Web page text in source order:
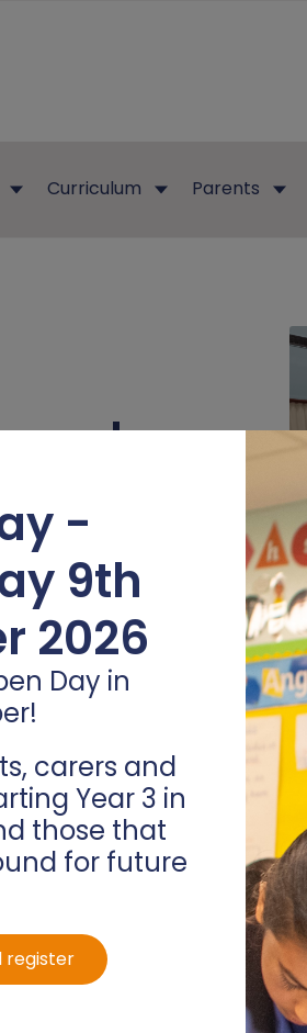
Curriculum Parents
-
9th
2026
Day in
carers and
Year 3 in
those that
for future
register
celebrate our
the children about
fall from the trees at
we have with
things to ourselves.
that Mr Deacon
at Wesley Hall.